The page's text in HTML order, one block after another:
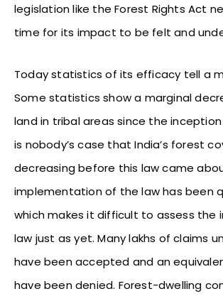
legislation like the Forest Rights Act
time for its impact to be felt and
Today statistics of its efficacy tell a
Some statistics show a marginal
land in tribal areas since the
is nobody’s case that India’s forest
decreasing before this law came
implementation of the law has been
which makes it difficult to assess the
law just as yet. Many lakhs of claims
have been accepted and an
have been denied. Forest-dwelling